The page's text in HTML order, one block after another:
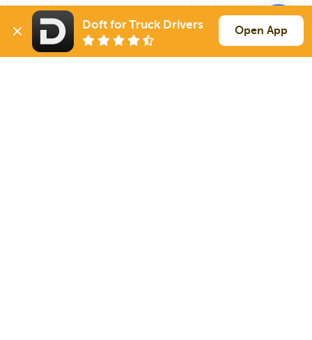
698 mi
Aurora
CO
47k
7 Aug Anthony
TX
Mc Intosh
Flatbed
46k
Sign up
Doft for Truck Drivers Open App